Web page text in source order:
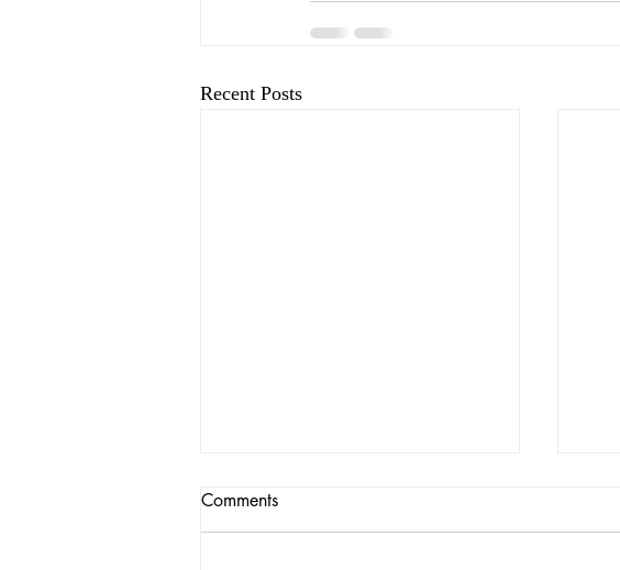
Recent Posts
Comments